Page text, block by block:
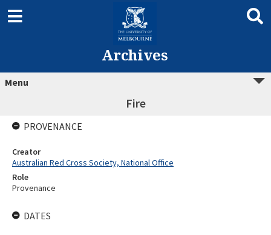
Archives
Menu
Fire
PROVENANCE
Creator
Australian Red Cross Society, National Office
Role
Provenance
DATES